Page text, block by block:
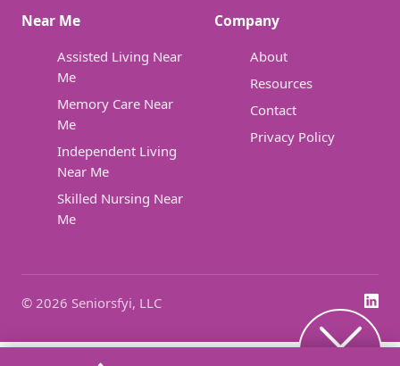
Near Me
Assisted Living Near
Me
Memory Care Near
Me
Independent Living
Near Me
Skilled Nursing Near
Me
Company
About
Resources
Contact
Privacy Policy
© 2026 Seniorsfyi, LLC